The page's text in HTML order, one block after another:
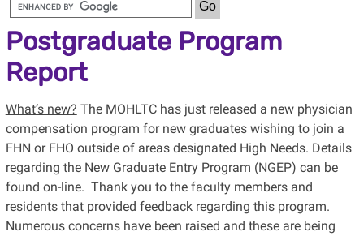
Postgraduate Program
Report
What’s new? The MOHLTC has just released a new physician
compensation program for new graduates wishing to join a
FHN or FHO outside of areas designated High Needs. Details
regarding the New Graduate Entry Program (NGEP) can be
found on-line. Thank you to the faculty members and
residents that provided feedback regarding this program.
Numerous concerns have been raised and these are being